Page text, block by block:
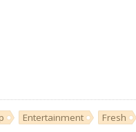
Entertainment Fresh